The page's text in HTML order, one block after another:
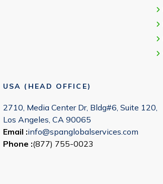
USA (HEAD OFFICE)
2710, Media Center Dr, Bldg#6, Suite 120,
Los Angeles, CA 90065
Email :info@spanglobalservices.com
Phone :(877) 755-0023